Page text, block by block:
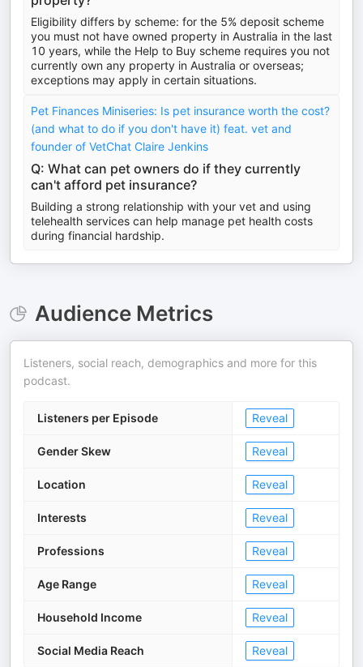
Eligibility differs by scheme: for the 5% deposit scheme
you must not have owned property in Australia in the last
10 years, while the Help to Buy scheme requires you not
currently own any property in Australia or overseas;
exceptions may apply in certain situations.
Pet Finances Miniseries: Is pet insurance worth the cost?
(and what to do if you don't have it) feat. vet and
founder of VetChat Claire Jenkins
Q: What can pet owners do if they currently
can't afford pet insurance?
Building a strong relationship with your vet and using
telehealth services can help manage pet health costs
during financial hardship.
Audience Metrics
Listeners, social reach, demographics and more for this
podcast.
Listeners per Episode Reveal
Gender Skew Reveal
Location Reveal
Interests Reveal
Professions Reveal
Age Range Reveal
Household Income Reveal
Social Media Reach Reveal